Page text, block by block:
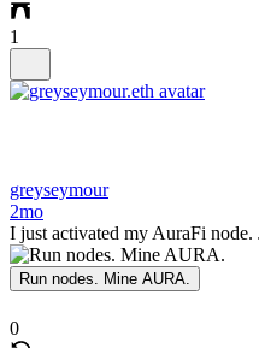
1
greyseymour
2mo
I just activated my AuraFi
Run nodes. Mine AURA.
0